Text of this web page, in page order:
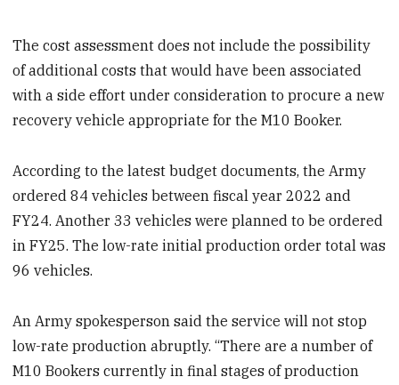
The cost assessment does not include the possibility
of additional costs that would have been associated
with a side effort under consideration to procure a new
recovery vehicle appropriate for the M10 Booker.
According to the latest budget documents, the Army
ordered 84 vehicles between fiscal year 2022 and
FY24. Another 33 vehicles were planned to be ordered
in FY25. The low-rate initial production order total was
96 vehicles.
An Army spokesperson said the service will not stop
low-rate production abruptly. “There are a number of
M10 Bookers currently in final stages of production